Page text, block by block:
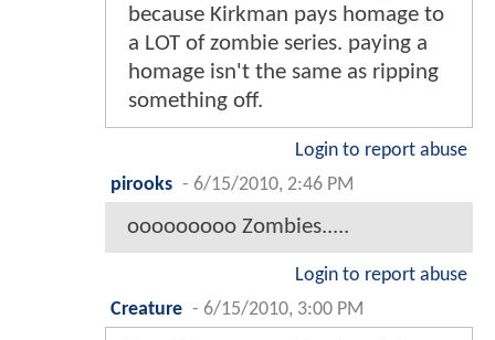
because Kirkman pays homage to
a LOT of zombie series. paying a
homage isn't the same as ripping
something off.
Login to report abuse
pirooks - 6/15/2010, 2:46 PM
ooooooooo Zombies.....
Login to report abuse
Creature - 6/15/2010, 3:00 PM